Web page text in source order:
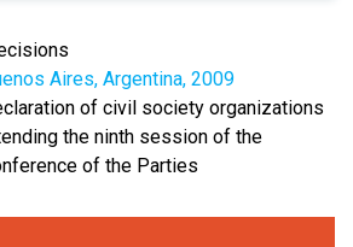
Aires, Argentina, 2009
of civil society organizations
the ninth session of the
of the Parties